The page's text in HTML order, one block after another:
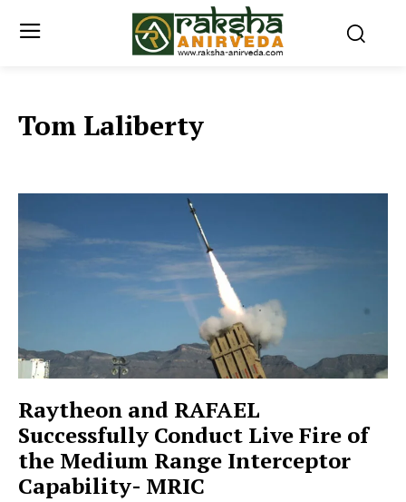
Tom Laliberty
Raytheon and RAFAEL
Successfully Conduct Live Fire of
the Medium Range Interceptor
Capability- MRIC